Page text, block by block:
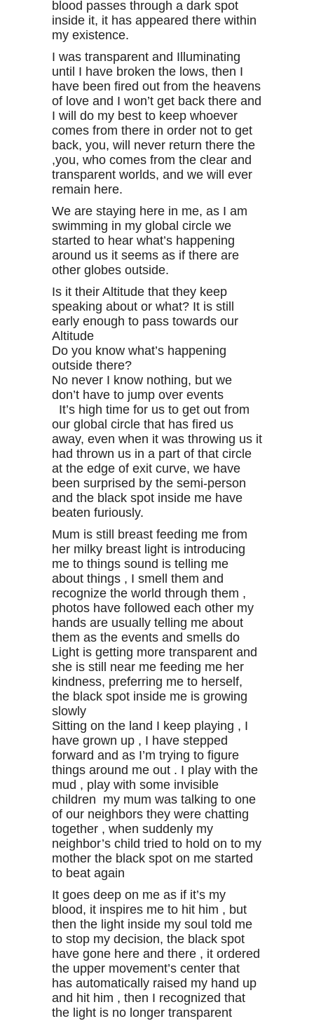
blood passes through a dark spot
inside it, it has appeared there within
my existence.
I was transparent and Illuminating
until I have broken the lows, then I
have been fired out from the heavens
of love and I won’t get back there and
I will do my best to keep whoever
comes from there in order not to get
back, you, will never return there the
,you, who comes from the clear and
transparent worlds, and we will ever
remain here.
We are staying here in me, as I am
swimming in my global circle we
started to hear what’s happening
around us it seems as if there are
other globes outside.
Is it their Altitude that they keep
speaking about or what? It is still
early enough to pass towards our
Altitude
Do you know what’s happening
outside there?
No never I know nothing, but we
don’t have to jump over events
It’s high time for us to get out from
our global circle that has fired us
away, even when it was throwing us it
had thrown us in a part of that circle
at the edge of exit curve, we have
been surprised by the semi-person
and the black spot inside me have
beaten furiously.
Mum is still breast feeding me from
her milky breast light is introducing
me to things sound is telling me
about things , I smell them and
recognize the world through them ,
photos have followed each other my
hands are usually telling me about
them as the events and smells do
Light is getting more transparent and
she is still near me feeding me her
kindness, preferring me to herself,
the black spot inside me is growing
slowly
Sitting on the land I keep playing , I
have grown up , I have stepped
forward and as I’m trying to figure
things around me out . I play with the
mud , play with some invisible
children my mum was talking to one
of our neighbors they were chatting
together , when suddenly my
neighbor’s child tried to hold on to my
mother the black spot on me started
to beat again
It goes deep on me as if it’s my
blood, it inspires me to hit him , but
then the light inside my soul told me
to stop my decision, the black spot
have gone here and there , it ordered
the upper movement’s center that
has automatically raised my hand up
and hit him , then I recognized that
the light is no longer transparent